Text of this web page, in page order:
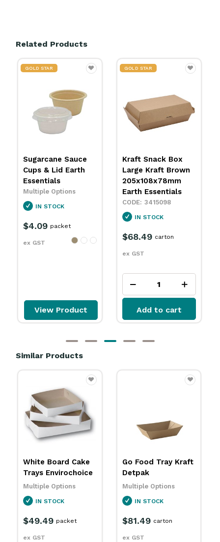
Related Products
GOLD STAR
Kraft Snack Box
Large Kraft Brown
205x108x78mm
Earth Essentials
carton
Add to cart
GOLD STAR
Kraft Dinner Box
Kraft Brown
178x160x75mm
Earth Essentials
3415100
IN STOCK
$56.99
ex GST
carton
Add to cart
Similar Products
Go Food Tray Kraft
Detpak
Multiple Options
IN STOCK
$81.49
ex GST
carton
Food Trays Kraft
BetaEco
Multiple Options
SPECIAL ORDER
$52.49
ex GST
carton